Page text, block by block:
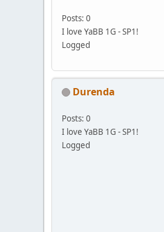
Posts: 0
I love YaBB 1G - SP1!
Logged
Durenda
Posts: 0
I love YaBB 1G - SP1!
Logged